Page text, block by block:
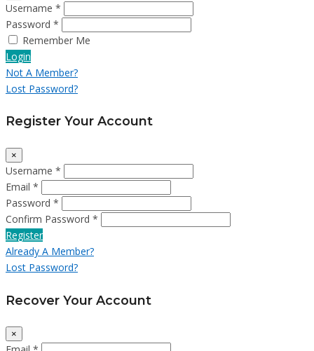
Username *
Password *
Remember Me
Login
Not A Member?
Lost Password?
Register Your Account
×
Username *
Email *
Password *
Confirm Password *
Register
Already A Member?
Lost Password?
Recover Your Account
×